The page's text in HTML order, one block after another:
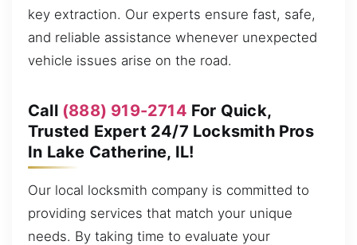
key extraction. Our experts ensure fast, safe,
and reliable assistance whenever unexpected
vehicle issues arise on the road.
Call (888) 919-2714 For Quick,
Trusted Expert 24/7 Locksmith Pros
In Lake Catherine, IL!
Our local locksmith company is committed to
providing services that match your unique
needs. By taking time to evaluate your